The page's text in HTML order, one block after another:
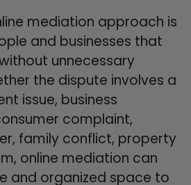
mediation approach is
and businesses that
unnecessary
the dispute involves a
issue, business
complaint,
family conflict, property
online mediation can
and organized space to